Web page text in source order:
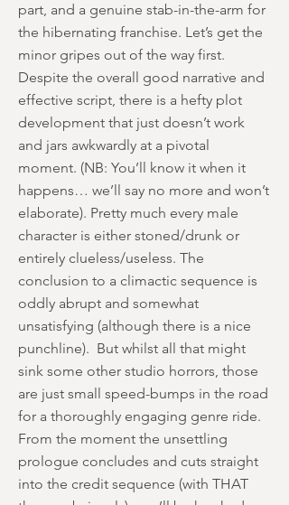
part, and a genuine stab-in-the-arm for
the hibernating franchise. Let’s get the
minor gripes out of the way first.
Despite the overall good narrative and
effective script, there is a hefty plot
development that just doesn’t work
and jars awkwardly at a pivotal
moment. (NB: You’ll know it when it
happens… we’ll say no more and won’t
elaborate). Pretty much every male
character is either stoned/drunk or
entirely clueless/useless. The
conclusion to a climactic sequence is
oddly abrupt and somewhat
unsatisfying (although there is a nice
punchline). But whilst all that might
sink some other studio horrors, those
are just small speed-bumps in the road
for a thoroughly engaging genre ride.
From the moment the unsettling
prologue concludes and cuts straight
into the credit sequence (with THAT